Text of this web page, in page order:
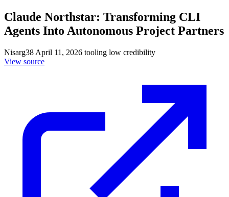
Claude Northstar: Transforming CLI
Agents Into Autonomous Project Partners
Nisarg38 April 11, 2026 tooling low credibility
View source